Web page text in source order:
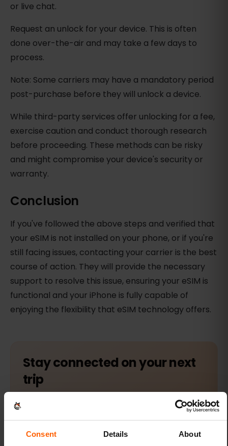
Consent Details About
or live chat.
Request an unlock for your device. This is often
done over-the-air and may take a few days to
process.
Note: Some carriers may have a mandatory period
post-purchase before they will unlock a device.
While third-party services offer unlocking for a fee,
exercise caution and conduct thorough research
before proceeding. These methods can be risky
and might compromise your device's security or
warranty.
Conclusion
If you've followed the above steps and verified that
your eSIM is not installed on your phone, or if you're
still facing issues, contacting your carrier is the best
course of action. They will provide the necessary
support to resolve this issue, ensuring your eSIM is
functional and your iPhone is fully capable of
enjoying the flexibility that eSIM technology offers.
Stay connected on your next
trip
Browse eSIM plans for 200+ destinations and